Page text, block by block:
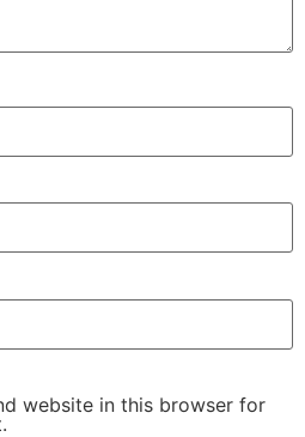
website in this browser for